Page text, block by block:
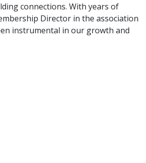
connections. With years of
Director in the association
instrumental in our growth and